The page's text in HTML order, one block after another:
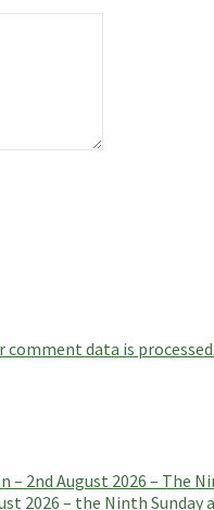
comment data is processed.
– 2nd August 2026 – The
2026 – the Ninth